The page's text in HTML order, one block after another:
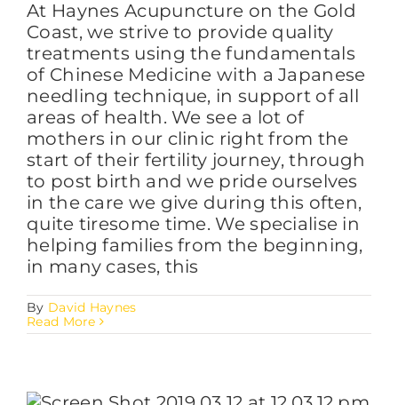
At Haynes Acupuncture on the Gold
Coast, we strive to provide quality
treatments using the fundamentals
of Chinese Medicine with a Japanese
needling technique, in support of all
areas of health. We see a lot of
mothers in our clinic right from the
start of their fertility journey, through
to post birth and we pride ourselves
in the care we give during this often,
quite tiresome time. We specialise in
helping families from the beginning,
in many cases, this
By David Haynes
Read More